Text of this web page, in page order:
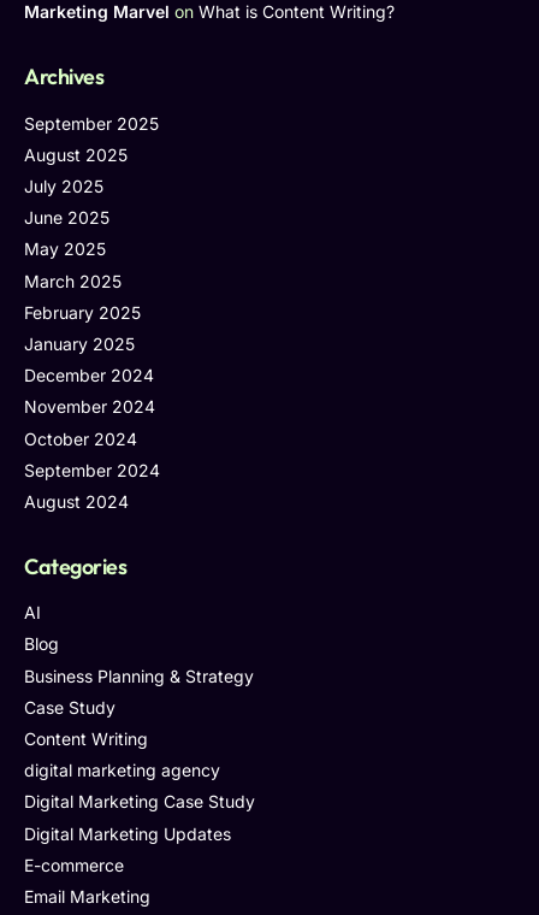
Marketing Marvel on What is Content Writing?
Archives
September 2025
August 2025
July 2025
June 2025
May 2025
March 2025
February 2025
January 2025
December 2024
November 2024
October 2024
September 2024
August 2024
Categories
AI
Blog
Business Planning & Strategy
Case Study
Content Writing
digital marketing agency
Digital Marketing Case Study
Digital Marketing Updates
E-commerce
Email Marketing